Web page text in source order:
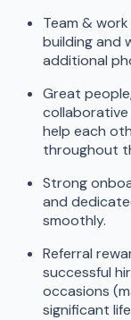
Team &
building and
additional
Great
help each
throughout
Strong
and
smoothly.
Referral
successful
occasions
significant